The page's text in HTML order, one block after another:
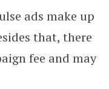
ads make up
that, there
fee and may